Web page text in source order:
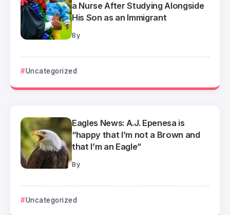
a Nurse After Studying Alongside
His Son as an Immigrant
By
Uncategorized
Eagles News: A.J. Epenesa is
“happy that I’m not a Brown and
that I’m an Eagle”
By
Uncategorized